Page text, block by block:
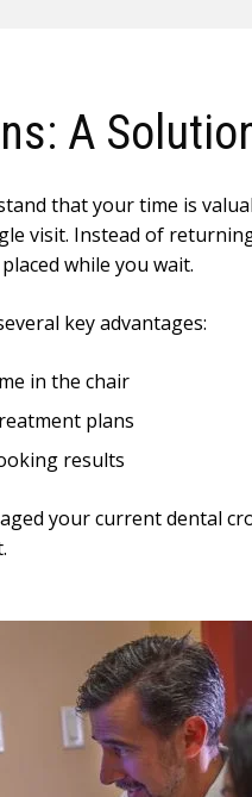
A
that your time is
visit. Instead of
while you wait.
key advantages:
in the chair
plans
results
your current dental